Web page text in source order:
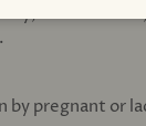
before
by pregnant or